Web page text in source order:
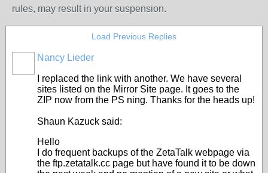
rules, may result in your suspension.
Load Previous Replies
Nancy Lieder
I replaced the link with another. We have several
sites listed on the Mirror Site page. It goes to the
ZIP now from the PS ning. Thanks for the heads up!
Shaun Kazuck said:
Hello
I do frequent backups of the ZetaTalk webpage via
the ftp.zetatalk.cc page but have found it to be down